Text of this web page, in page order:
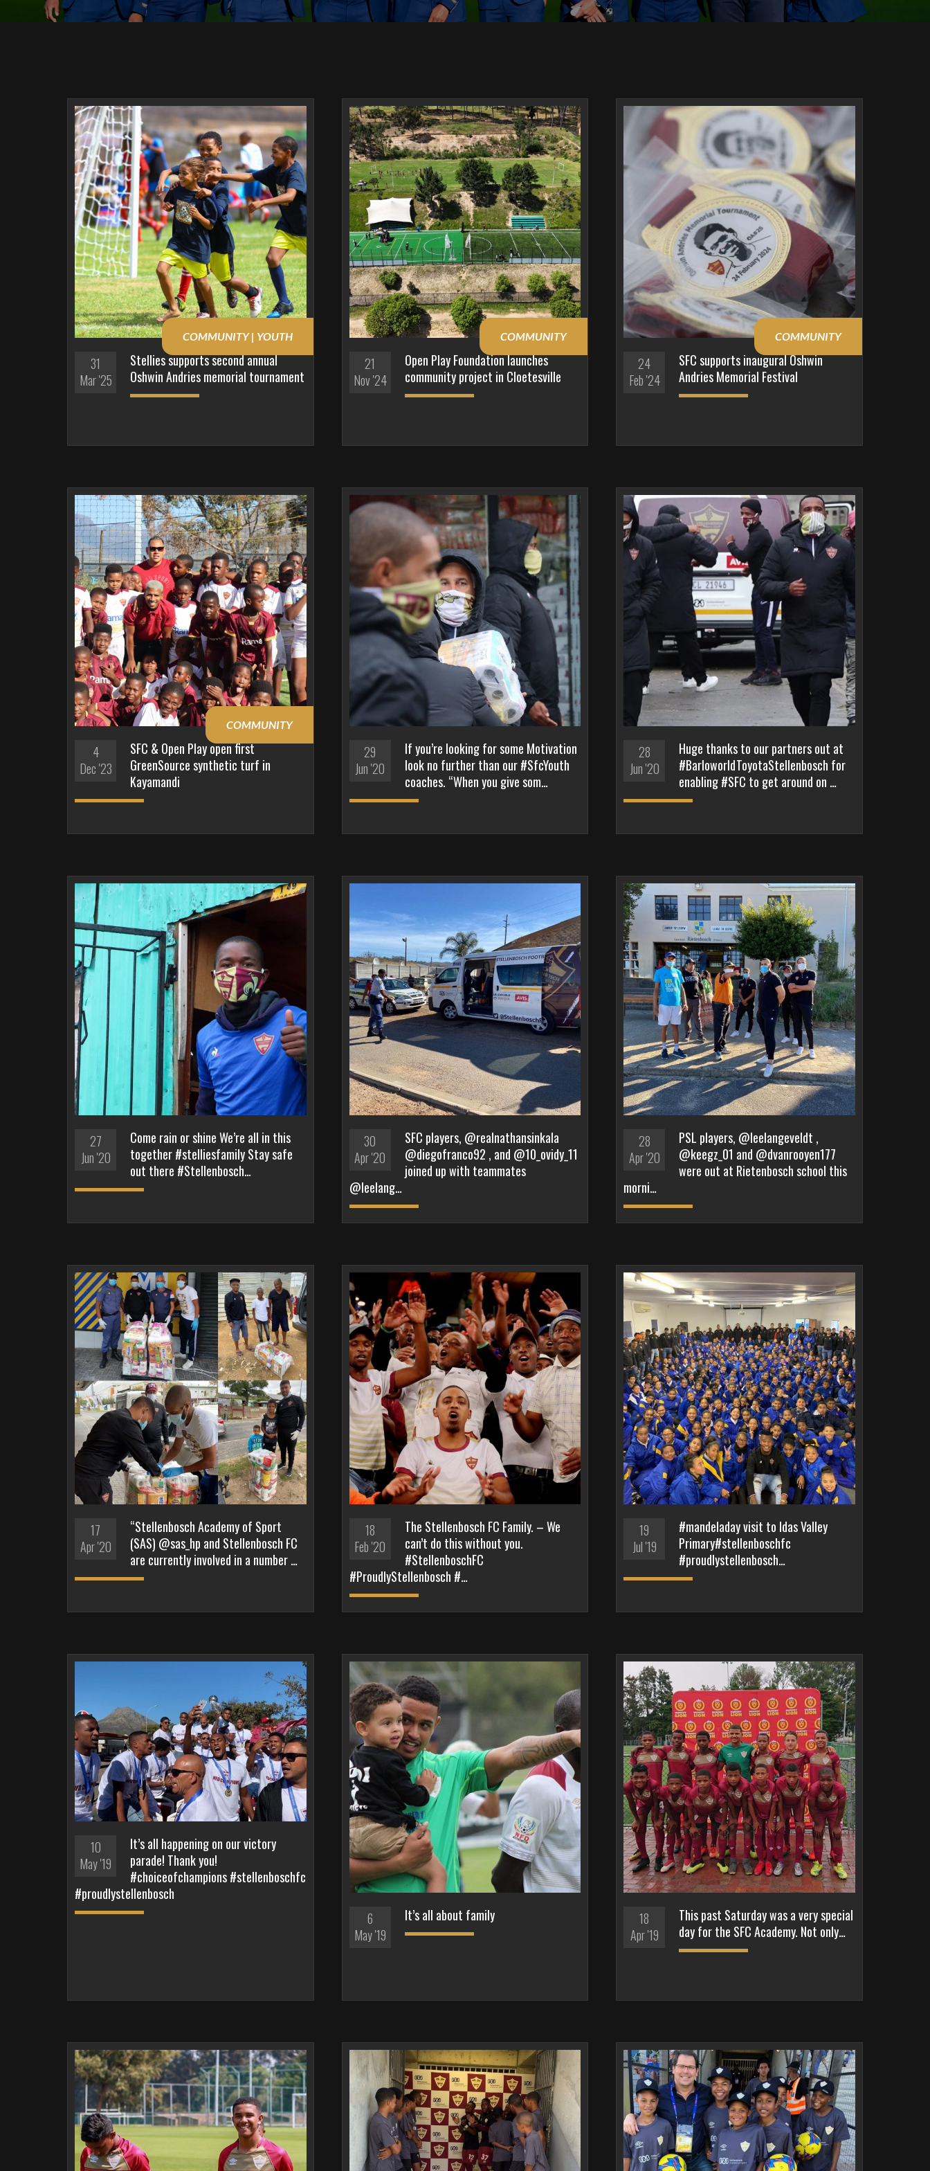
31
Mar '25
Stellies supports second annual
Oshwin Andries memorial tournament
COMMUNITY | YOUTH
21
Nov '24
Open Play Foundation launches
community project in Cloetesville
COMMUNITY
24
Feb '24
SFC supports inaugural Oshwin
Andries Memorial Festival
COMMUNITY
4
Dec '23
SFC & Open Play open first
GreenSource synthetic turf in
Kayamandi
COMMUNITY
29
Jun '20
If you’re looking for some Motivation
look no further than our #SfcYouth
coaches. “When you give som…
28
Jun '20
Huge thanks to our partners out at
#BarloworldToyotaStellenbosch for
enabling #SFC to get around on …
27
Jun '20
Come rain or shine We’re all in this
together #stelliesfamily Stay safe
out there #Stellenbosch…
30
Apr '20
SFC players, @realnathansinkala
@diegofranco92 , and @10_ovidy_11
joined up with teammates
@leelang…
28
Apr '20
PSL players, @leelangeveldt ,
@keegz_01 and @dvanrooyen177
were out at Rietenbosch school this
morni…
17
Apr '20
“Stellenbosch Academy of Sport
(SAS) @sas_hp and Stellenbosch FC
are currently involved in a number …
18
Feb '20
The Stellenbosch FC Family. – We
can’t do this without you.
#StellenboschFC
#ProudlyStellenbosch #…
19
Jul '19
#mandeladay visit to Idas Valley
Primary#stellenboschfc
#proudlystellenbosch…
10
May '19
It’s all happening on our victory
parade! Thank you!
#choiceofchampions #stellenboschfc
#proudlystellenbosch
6
May '19
It’s all about family
18
Apr '19
This past Saturday was a very special
day for the SFC Academy. Not only…